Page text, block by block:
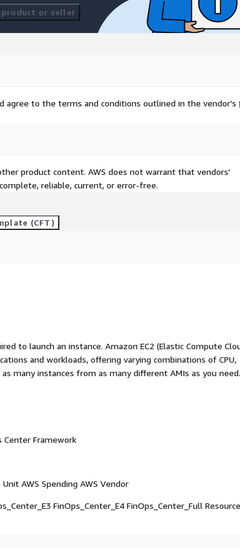
or seller
agree to the terms and conditions outlined in the vendor's
product content. AWS does not warrant that vendors'
reliable, current, or error-free.
(CFT)
to launch an instance. Amazon EC2 (Elastic Compute
and workloads, offering varying combinations of CPU,
many instances from as many different AMIs as you need.
Center Framework
AWS Spending AWS Vendor
FinOps_Center_E4 FinOps_Center_Full Resource